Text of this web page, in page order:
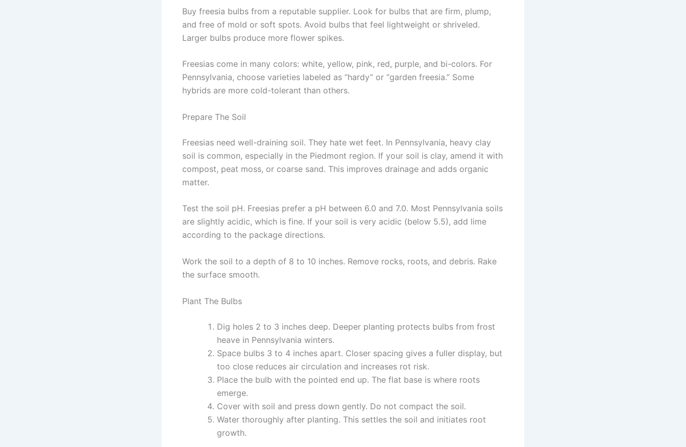
Buy freesia bulbs from a reputable supplier. Look for bulbs that are firm, plump,
and free of mold or soft spots. Avoid bulbs that feel lightweight or shriveled.
Larger bulbs produce more flower spikes.
Freesias come in many colors: white, yellow, pink, red, purple, and bi-colors. For
Pennsylvania, choose varieties labeled as “hardy” or “garden freesia.” Some
hybrids are more cold-tolerant than others.
Prepare The Soil
Freesias need well-draining soil. They hate wet feet. In Pennsylvania, heavy clay
soil is common, especially in the Piedmont region. If your soil is clay, amend it with
compost, peat moss, or coarse sand. This improves drainage and adds organic
matter.
Test the soil pH. Freesias prefer a pH between 6.0 and 7.0. Most Pennsylvania soils
are slightly acidic, which is fine. If your soil is very acidic (below 5.5), add lime
according to the package directions.
Work the soil to a depth of 8 to 10 inches. Remove rocks, roots, and debris. Rake
the surface smooth.
Plant The Bulbs
Dig holes 2 to 3 inches deep. Deeper planting protects bulbs from frost
heave in Pennsylvania winters.
Space bulbs 3 to 4 inches apart. Closer spacing gives a fuller display, but
too close reduces air circulation and increases rot risk.
Place the bulb with the pointed end up. The flat base is where roots
emerge.
Cover with soil and press down gently. Do not compact the soil.
Water thoroughly after planting. This settles the soil and initiates root
growth.